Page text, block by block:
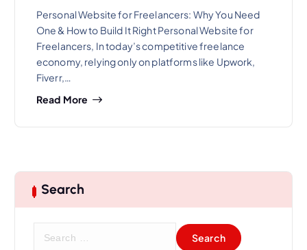
Personal Website for Freelancers: Why You Need
One & How to Build It Right Personal Website for
Freelancers, In today’s competitive freelance
economy, relying only on platforms like Upwork,
Fiverr,…
Read More
Search